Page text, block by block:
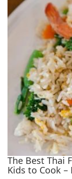
The Best Thai
Kids to Cook –